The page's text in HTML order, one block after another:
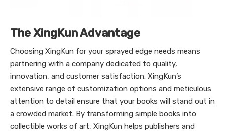
The XingKun Advantage
Choosing XingKun for your sprayed edge needs means
partnering with a company dedicated to quality,
innovation, and customer satisfaction. XingKun’s
extensive range of customization options and meticulous
attention to detail ensure that your books will stand out in
a crowded market. By transforming simple books into
collectible works of art, XingKun helps publishers and